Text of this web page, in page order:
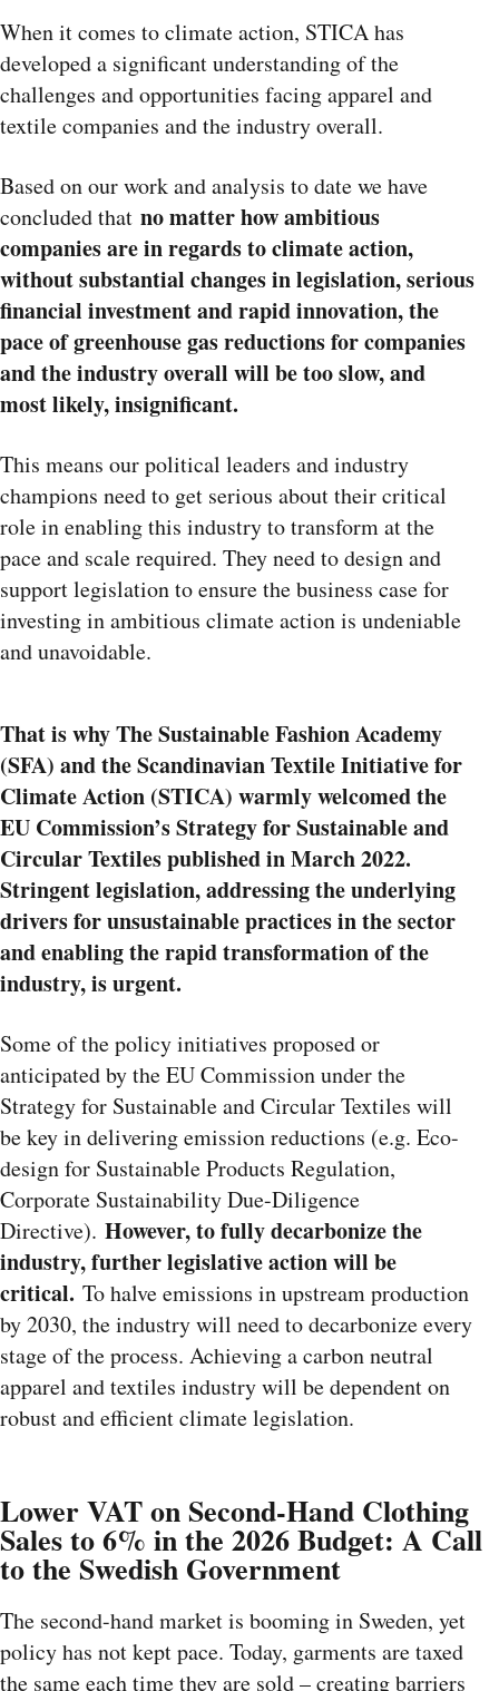
When it comes to climate action, STICA has
developed a significant understanding of the
challenges and opportunities facing apparel and
textile companies and the industry overall.
Based on our work and analysis to date we have
concluded that no matter how ambitious
companies are in regards to climate action,
without substantial changes in legislation, serious
financial investment and rapid innovation, the
pace of greenhouse gas reductions for companies
and the industry overall will be too slow, and
most likely, insignificant.
This means our political leaders and industry
champions need to get serious about their critical
role in enabling this industry to transform at the
pace and scale required. They need to design and
support legislation to ensure the business case for
investing in ambitious climate action is undeniable
and unavoidable.
That is why The Sustainable Fashion Academy
(SFA) and the Scandinavian Textile Initiative for
Climate Action (STICA) warmly welcomed the
EU Commission’s Strategy for Sustainable and
Circular Textiles published in March 2022.
Stringent legislation, addressing the underlying
drivers for unsustainable practices in the sector
and enabling the rapid transformation of the
industry, is urgent.
Some of the policy initiatives proposed or
anticipated by the EU Commission under the
Strategy for Sustainable and Circular Textiles will
be key in delivering emission reductions (e.g. Eco-
design for Sustainable Products Regulation,
Corporate Sustainability Due-Diligence
Directive). However, to fully decarbonize the
industry, further legislative action will be
critical. To halve emissions in upstream production
by 2030, the industry will need to decarbonize every
stage of the process. Achieving a carbon neutral
apparel and textiles industry will be dependent on
robust and efficient climate legislation.
Lower VAT on Second-Hand Clothing
Sales to 6% in the 2026 Budget: A Call
to the Swedish Government
The second-hand market is booming in Sweden, yet
policy has not kept pace. Today, garments are taxed
the same each time they are sold – creating barriers